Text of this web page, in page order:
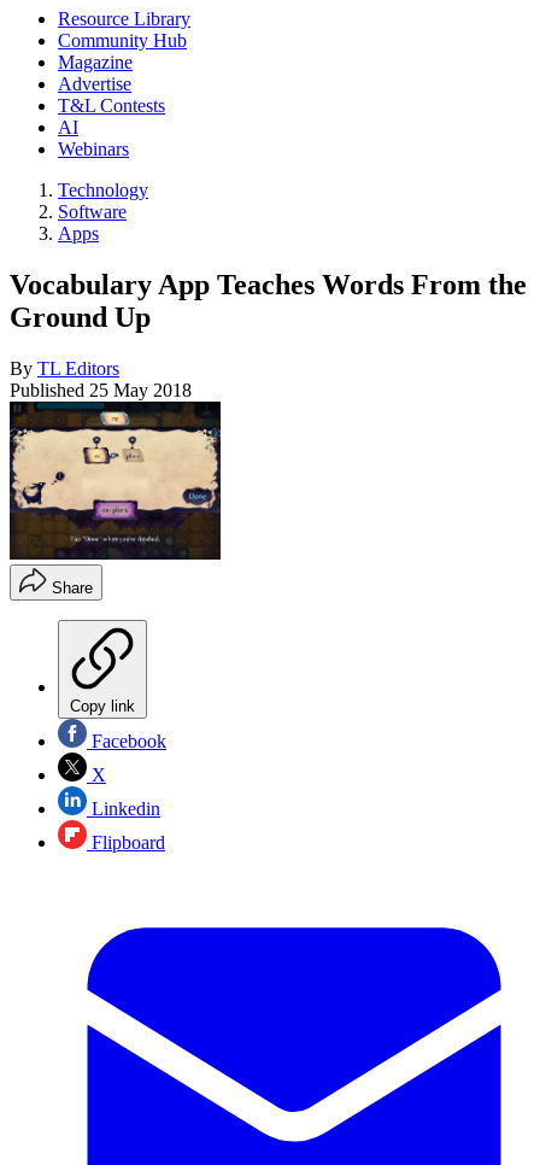
Resource Library
Community Hub
Magazine
Advertise
T&L Contests
AI
Webinars
Technology
Software
Apps
Vocabulary App Teaches Words From the
Ground Up
By TL Editors
Published 25 May 2018
Share
Copy link
Facebook
X
Linkedin
Flipboard